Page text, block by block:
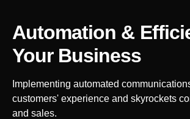
Automation &
YourBusiness
Implementing automated
customers' experience and skyrockets
and sales.